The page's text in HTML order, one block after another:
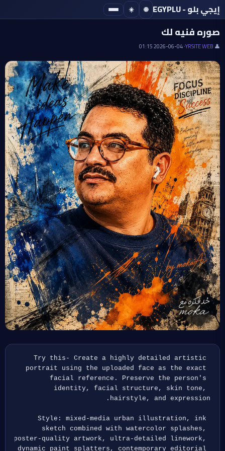
إيجي بلو - EGYPLU 🌐
☀️
صوره فنيه لك
👤
YRSITE WEB
· 2026-06-04 01:15
· IMAGE
Try this- Create a highly detailed artistic
portrait using the uploaded face as the exact
facial reference. Preserve the person's
identity, facial structure, skin tone,
hairstyle, and expression.
Style: mixed-media urban illustration, ink
sketch combined with watercolor splashes,
poster-quality artwork, ultra-detailed linework,
dynamic paint splatters, contemporary editorial